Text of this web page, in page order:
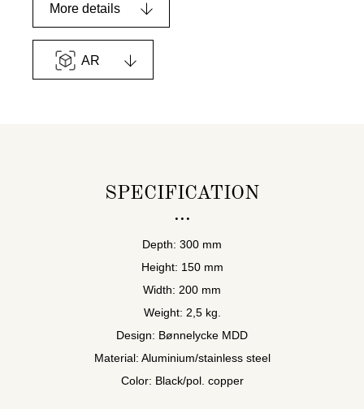
More details
AR
SPECIFICATION
Depth: 300 mm
Height: 150 mm
Width: 200 mm
Weight: 2,5 kg.
Design: Bønnelycke MDD
Material: Aluminium/stainless steel
Color: Black/pol. copper